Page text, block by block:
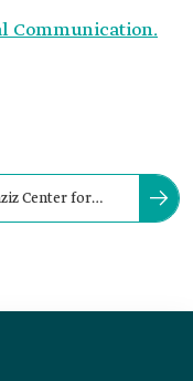
Communication.
Center for